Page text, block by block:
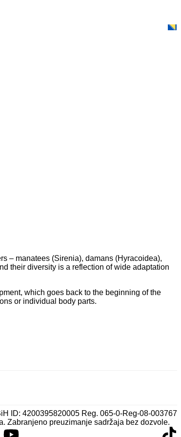
– manatees (Sirenia), damans (Hyracoidea),
their diversity is a reflection of wide adaptation
which goes back to the beginning of the
or individual body parts.
ID: 4200395820005 Reg. 065-0-Reg-08-003767
Zabranjeno preuzimanje sadržaja bez dozvole.